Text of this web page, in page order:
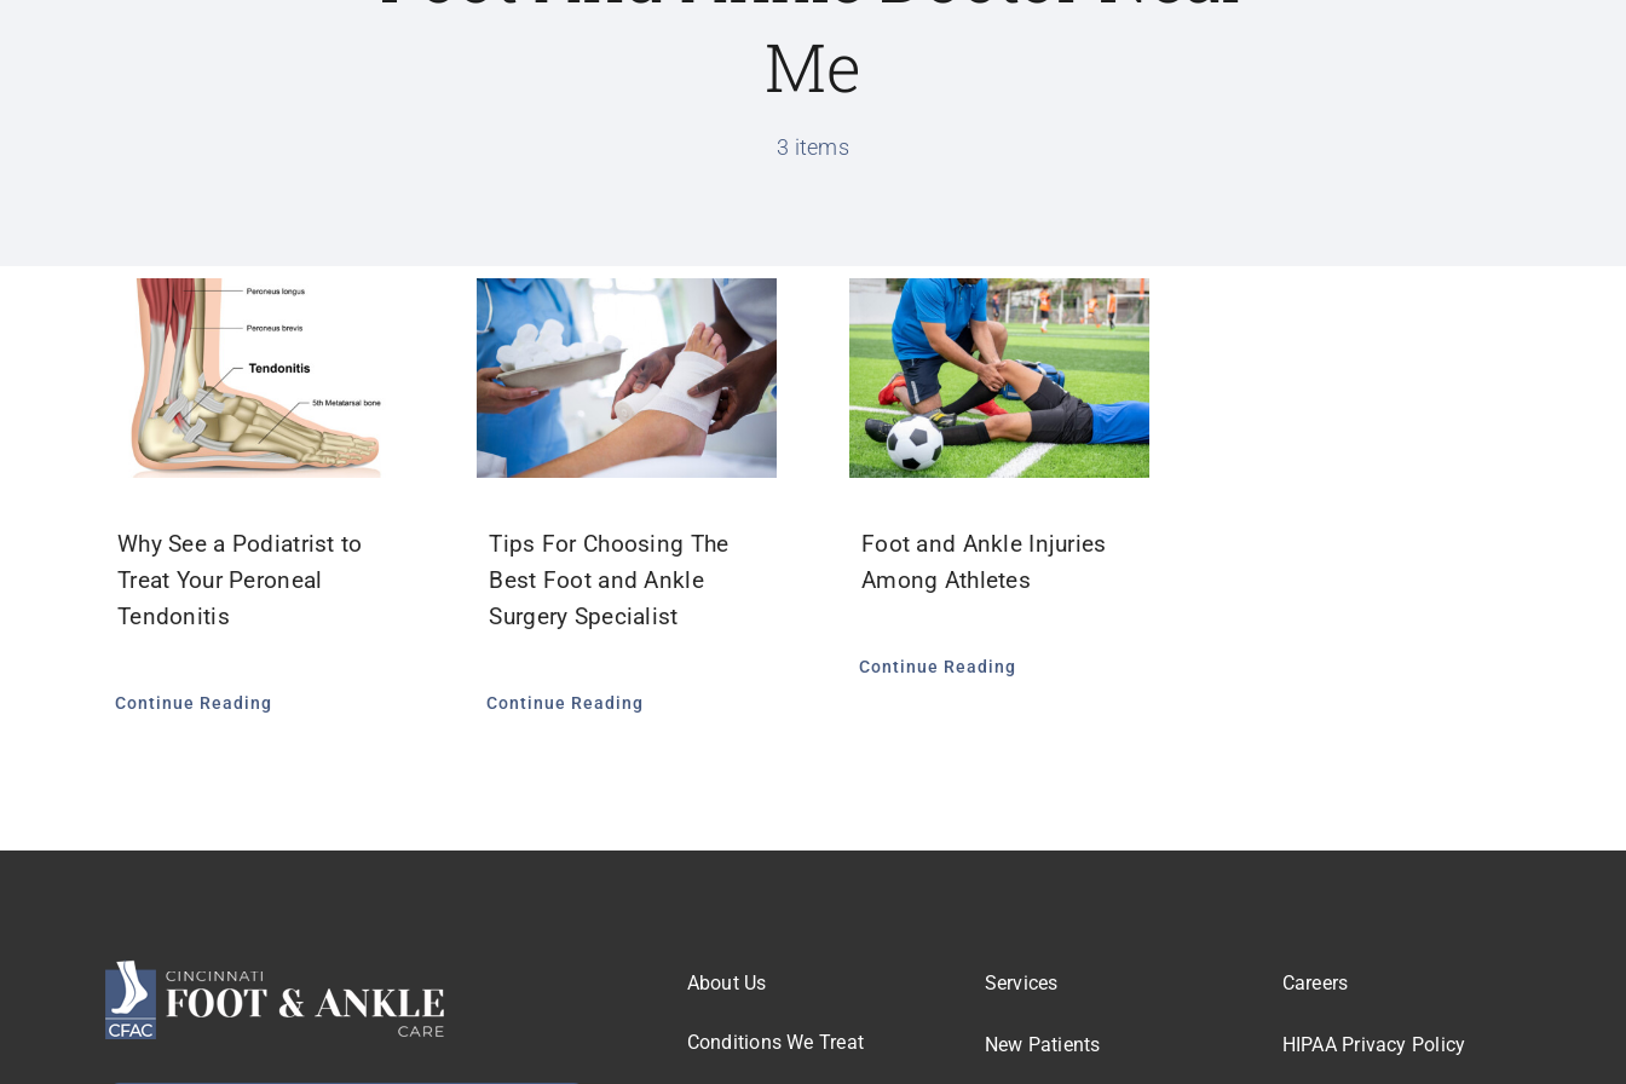
Me
3 items
Why See a Podiatrist to
Treat Your Peroneal
Tendonitis
Continue Reading
Tips For Choosing The
Best Foot and Ankle
Surgery Specialist
Continue Reading
Foot and Ankle Injuries
Among Athletes
Continue Reading
About Us
Conditions We Treat
Services
New Patients
Careers
HIPAA Privacy Policy